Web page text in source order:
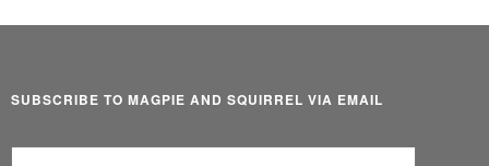
SUBSCRIBE TO MAGPIE AND SQUIRREL VIA EMAIL